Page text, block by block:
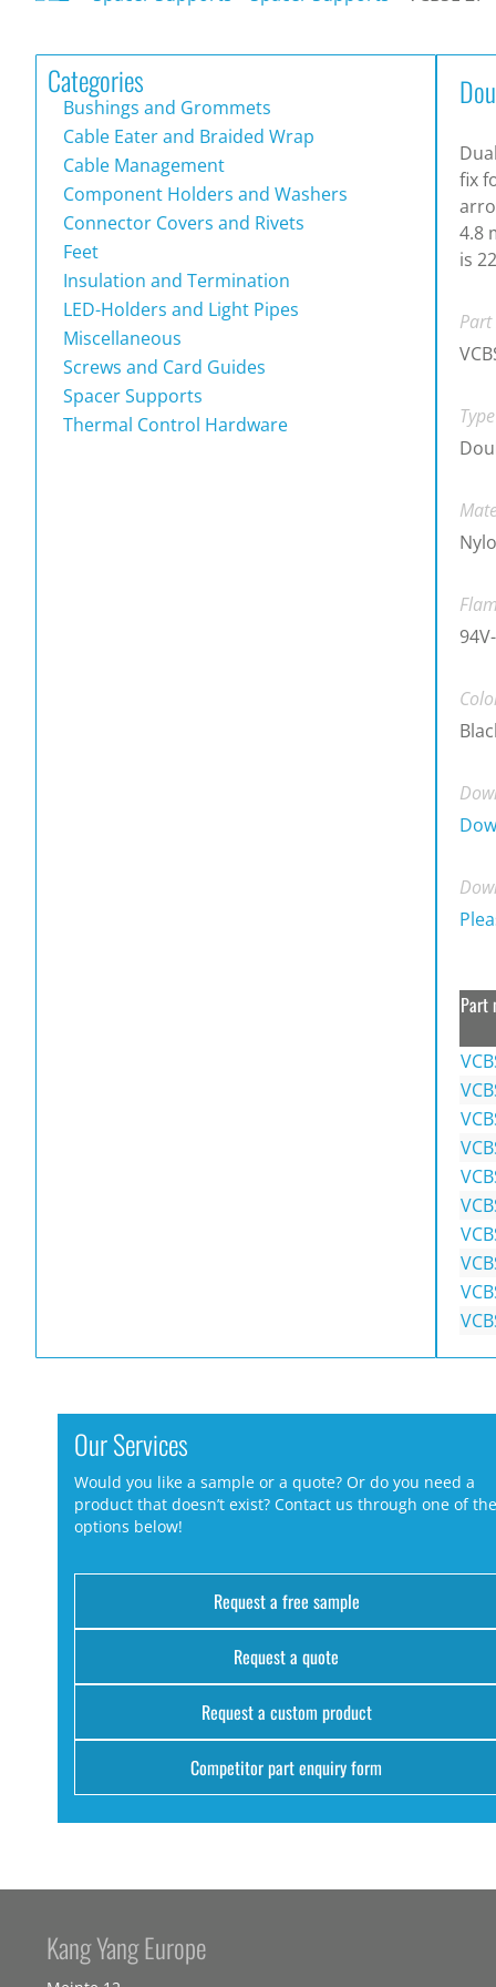
Categories
Bushings and Grommets
Cable Eater and Braided Wrap
Cable Management
Component Holders and Washers
Connector Covers and Rivets
Feet
Insulation and Termination
LED-Holders and Light Pipes
Miscellaneous
Screws and Card Guides
Spacer Supports
Thermal Control Hardware
fix
4.8
is
Part
Type
Part
Our Services
Would you like a sample or a quote? Or do you need a
product that doesn’t exist? Contact us through one of the
options below!
Request a free sample
Request a quote
Request a custom product
Competitor part enquiry form
Kang Yang Europe